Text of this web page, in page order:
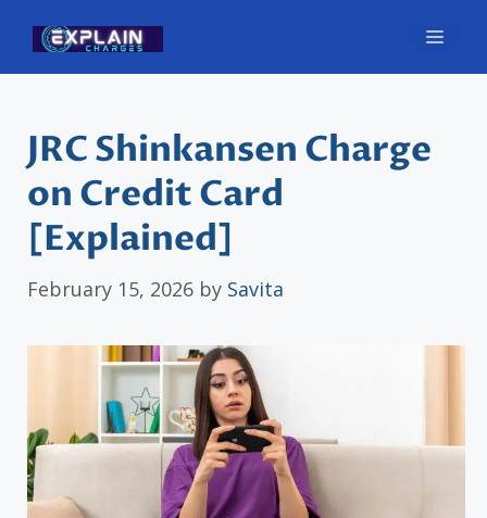
content
JRC Shinkansen Charge
on Credit Card
[Explained]
February 15, 2026 by Savita